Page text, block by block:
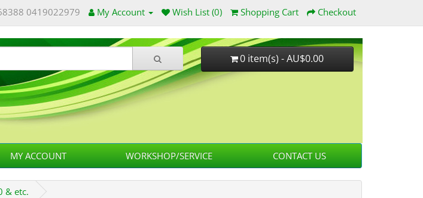
0419022979 My Account Wish List (0) Shopping Cart Checkout
0 item(s) - AU$0.00
MY ACCOUNT WORKSHOP/SERVICE CONTACT US
& etc.